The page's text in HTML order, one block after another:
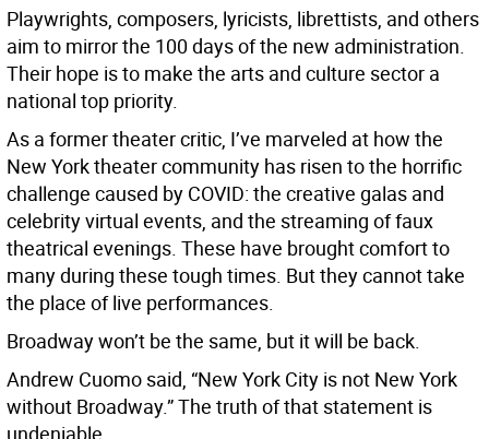
Playwrights, composers, lyricists, librettists, and others
aim to mirror the 100 days of the new administration.
Their hope is to make the arts and culture sector a
national top priority.
As a former theater critic, I’ve marveled at how the
New York theater community has risen to the horrific
challenge caused by COVID: the creative galas and
celebrity virtual events, and the streaming of faux
theatrical evenings. These have brought comfort to
many during these tough times. But they cannot take
the place of live performances.
Broadway won’t be the same, but it will be back.
Andrew Cuomo said, “New York City is not New York
without Broadway.” The truth of that statement is